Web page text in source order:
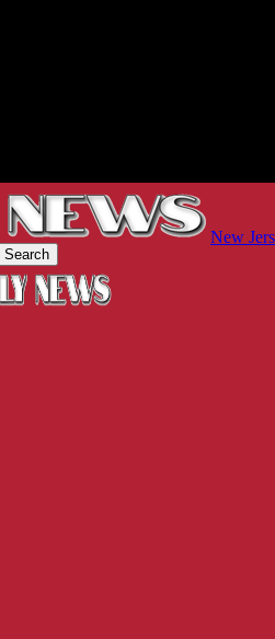
New